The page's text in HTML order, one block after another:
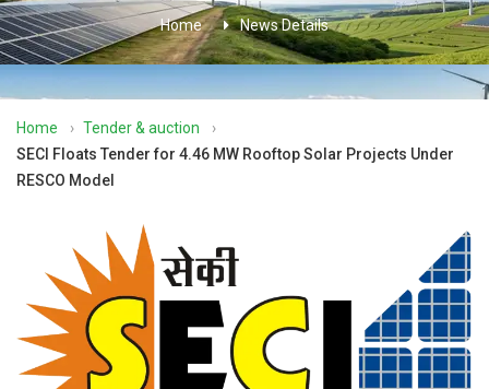
Home News Details
Home › Tender & auction
›
SECI Floats Tender for 4.46 MW Rooftop Solar Projects Under
RESCO Model